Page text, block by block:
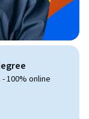
100% online